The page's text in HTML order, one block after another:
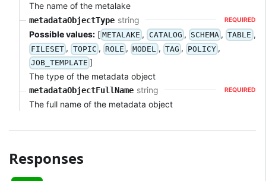
The name of the metalake
metadataObjectType string REQUIRED
Possible values: [ METALAKE , CATALOG , SCHEMA , TABLE ,
FILESET , TOPIC , ROLE , MODEL , TAG , POLICY ,
JOB_TEMPLATE ]
The type of the metadata object
metadataObjectFullName string REQUIRED
The full name of the metadata object
Responses